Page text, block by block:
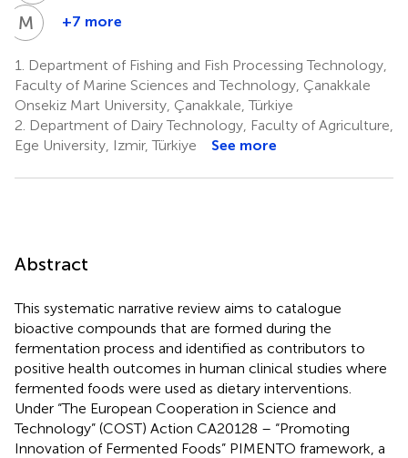
M S Małgorzata
8
+7 more
1.
Department of Fishing and Fish Processing Technology,
Faculty of Marine Sciences and Technology, Çanakkale
Onsekiz Mart University, Çanakkale, Türkiye
2. Department of Dairy Technology, Faculty of Agriculture,
Ege University, Izmir, Türkiye
See more
Abstract
This systematic narrative review aims to catalogue
bioactive compounds that are formed during the
fermentation process and identified as contributors to
positive health outcomes in human clinical studies where
fermented foods were used as dietary interventions.
Under “The European Cooperation in Science and
Technology” (COST) Action CA20128 – “Promoting
Innovation of Fermented Foods” PIMENTO framework, a